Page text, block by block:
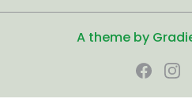
A theme by